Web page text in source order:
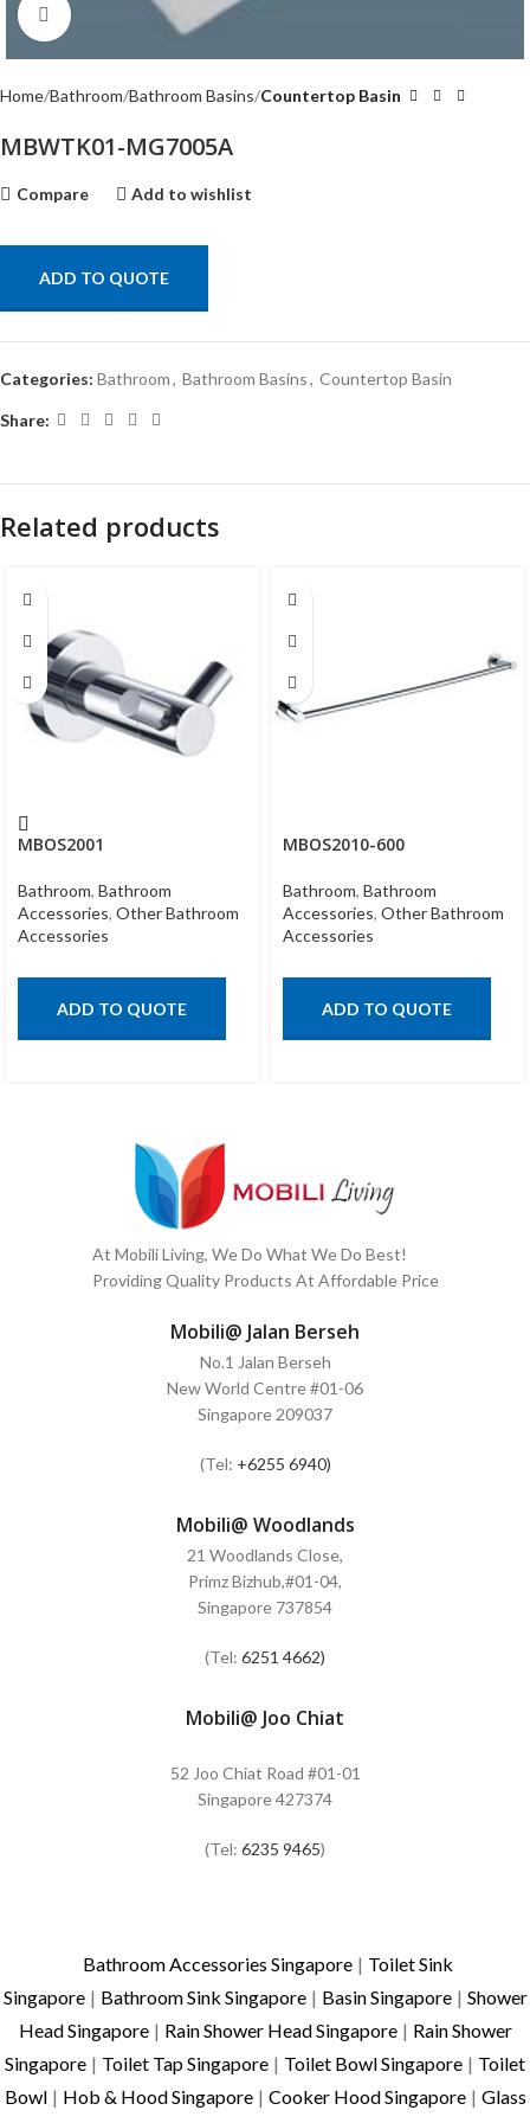
Click to enlarge
Home Bathroom Bathroom Basins Countertop Basin
MBWTK01-MG7005A
Compare Add to wishlist
ADD TO QUOTE
Categories: Bathroom, Bathroom Basins, Countertop Basin
Share:
Related products
MBOS2001
Bathroom, Bathroom
Accessories, Other Bathroom
Accessories
ADD TO QUOTE
MBOS2010-600
Bathroom, Bathroom
Accessories, Other Bathroom
Accessories
ADD TO QUOTE
At Mobili Living, We Do What We Do Best!
Providing Quality Products At Affordable Price
Mobili@ Jalan Berseh
No.1 Jalan Berseh
New World Centre #01-06
Singapore 209037
(Tel: +6255 6940)
Mobili@ Woodlands
21 Woodlands Close,
Primz Bizhub,#01-04,
Singapore 737854
(Tel: 6251 4662)
Mobili@ Joo Chiat
52 Joo Chiat Road #01-01
Singapore 427374
(Tel: 6235 9465)
Bathroom Accessories Singapore | Toilet Sink
Singapore | Bathroom Sink Singapore | Basin Singapore | Shower
Head Singapore | Rain Shower Head Singapore | Rain Shower
Singapore | Toilet Tap Singapore | Toilet Bowl Singapore | Toilet
Bowl | Hob & Hood Singapore | Cooker Hood Singapore | Glass